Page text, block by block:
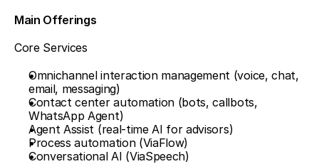
Main Offerings
Core Services
Omnichannel interaction management (voice, chat,
email, messaging)
Contact center automation (bots, callbots,
WhatsApp Agent)
Agent Assist (real-time AI for advisors)
Process automation (ViaFlow)
Conversational AI (ViaSpeech)